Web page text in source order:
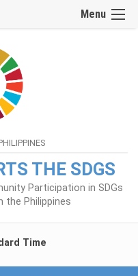
Menu
THE SDGS
Participation in SDGs
the Philippines
Time